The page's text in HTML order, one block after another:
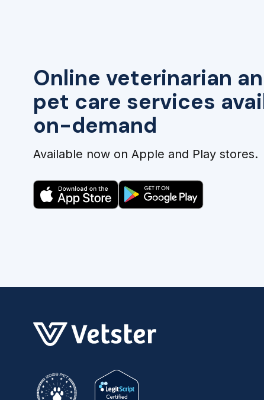
Online veterinarian
pet care services
on-demand
Available now on Apple and Play stores.